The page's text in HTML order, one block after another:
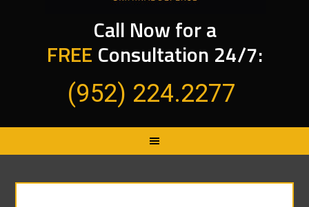
Call Now for a
FREE Consultation 24/7:
(952) 224.2277